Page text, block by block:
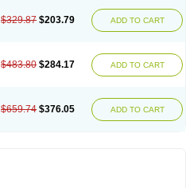
$329.87 $203.79 ADD TO CART
$483.80 $284.17 ADD TO CART
$659.74 $376.05 ADD TO CART